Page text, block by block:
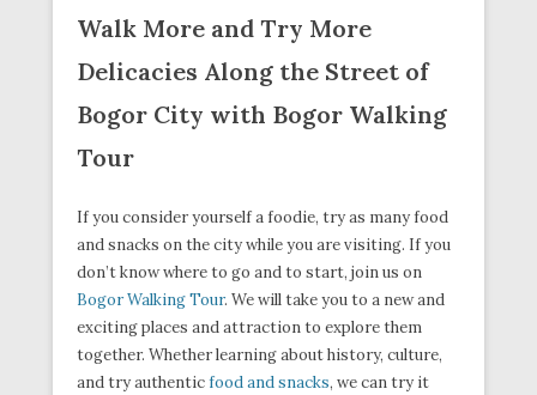
Walk More and Try More
Delicacies Along the Street of
Bogor City with Bogor Walking
Tour
If you consider yourself a foodie, try as many food
and snacks on the city while you are visiting. If you
don’t know where to go and to start, join us on
Bogor Walking Tour. We will take you to a new and
exciting places and attraction to explore them
together. Whether learning about history, culture,
and try authenticfood and snacks, we can try it